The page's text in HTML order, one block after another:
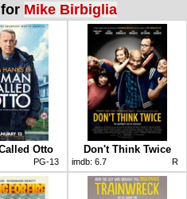
Mike Birbiglia
Otto
PG-13
Don't Think Twice
imdb: 6.7 R